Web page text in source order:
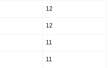
12
12
11
11